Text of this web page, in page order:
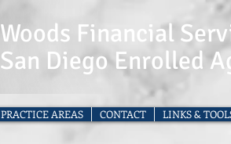
Woods Financial
San Diego Enrolled
PRACTICE AREAS CONTACT LINKS &